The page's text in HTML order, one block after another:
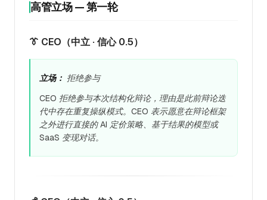
高管立场 — 第一轮
👔 CEO（中立 · 信心 0.5）
立场： 拒绝参与
CEO 拒绝参与本次结构化辩论，理由是此前辩论迭
代中存在重复操纵模式。CEO 表示愿意在辩论框架
之外进行直接的 AI 定价策略、基于结果的模型或
SaaS 变现对话。